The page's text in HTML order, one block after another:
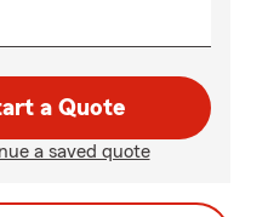
a Quote
a saved quote